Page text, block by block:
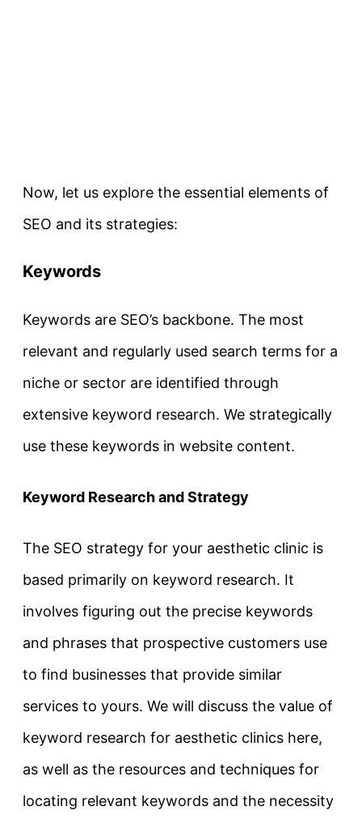
Now, let us explore the essential elements of
SEO and its strategies:
Keywords
Keywords are SEO’s backbone. The most
relevant and regularly used search terms for a
niche or sector are identified through
extensive keyword research. We strategically
use these keywords in website content.
Keyword Research and Strategy
The SEO strategy for your aesthetic clinic is
based primarily on keyword research. It
involves figuring out the precise keywords
and phrases that prospective customers use
to find businesses that provide similar
services to yours. We will discuss the value of
keyword research for aesthetic clinics here,
as well as the resources and techniques for
locating relevant keywords and the necessity